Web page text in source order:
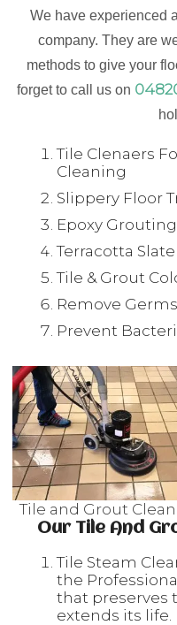
We have experienced
company. They are
methods to give your
forget to call us on
Tile Clenaers
Cleaning
Slippery Floor
Epoxy Grouting
Terracotta
Tile & Grout
Remove
Prevent
Tile and Grout
Our Tile And
Tile Steam
the
that preserves
extends its life.